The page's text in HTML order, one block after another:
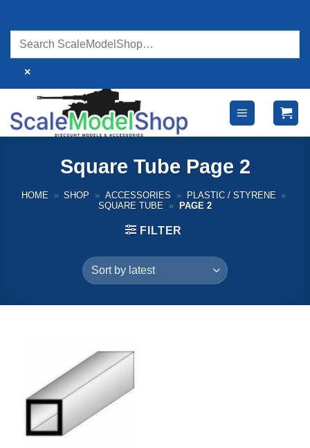
content
×
Square Tube Page 2
HOME » SHOP » ACCESSORIES » PLASTIC / STYRENE »
SQUARE TUBE
» PAGE 2
FILTER